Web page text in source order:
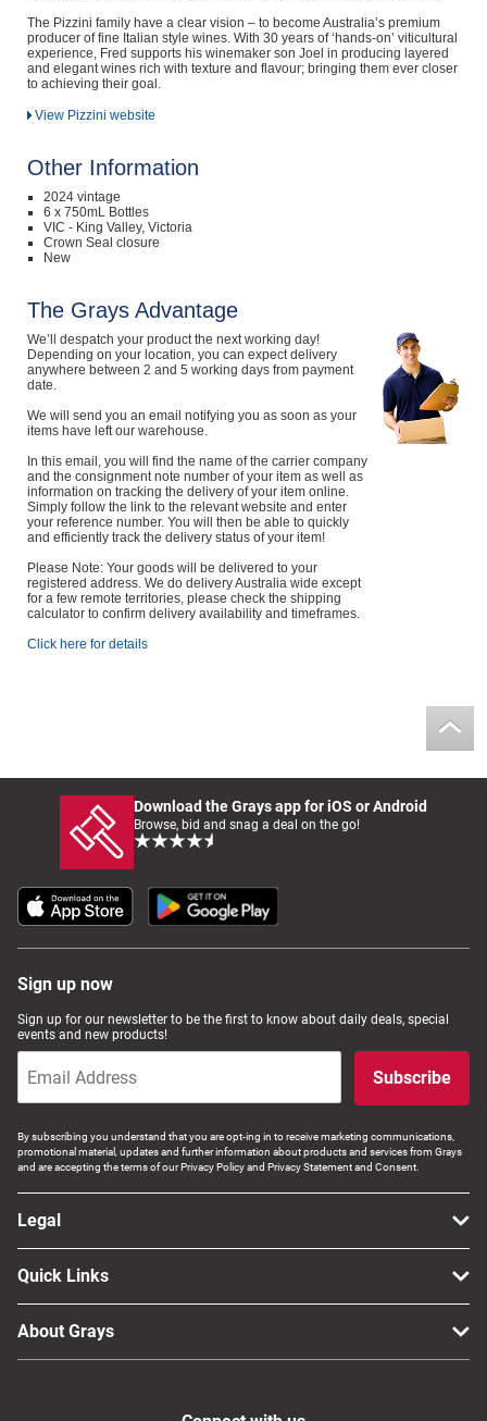
The Pizzini family have a clear vision – to become Australia’s premium
producer of fine Italian style wines. With 30 years of ‘hands-on’ viticultural
experience, Fred supports his winemaker son Joel in producing layered
and elegant wines rich with texture and flavour; bringing them ever closer
to achieving their goal.
View Pizzini website
Other Information
2024 vintage
6 x 750mL Bottles
VIC - King Valley, Victoria
Crown Seal closure
New
The Grays Advantage
We’ll despatch your product the next working day!
Depending on your location, you can expect delivery
anywhere between 2 and 5 working days from payment
date.
We will send you an email notifying you as soon as your
items have left our warehouse.
In this email, you will find the name of the carrier company
and the consignment note number of your item as well as
information on tracking the delivery of your item online.
Simply follow the link to the relevant website and enter
your reference number. You will then be able to quickly
and efficiently track the delivery status of your item!
Please Note: Your goods will be delivered to your
registered address. We do delivery Australia wide except
for a few remote territories, please check the shipping
calculator to confirm delivery availability and timeframes.
Click here for details
Download the Grays app for iOS or Android
Browse, bid and snag a deal on the go!
Sign up now
Sign up for our newsletter to be the first to know about daily deals, special
events and new products!
Subscribe
By subscribing you understand that you are opt-ing in to receive marketing communications,
promotional material, updates and further information about products and services from Grays
and are accepting the terms of our Privacy Policy and Privacy Statement and Consent.
Legal
Quick Links
About Grays